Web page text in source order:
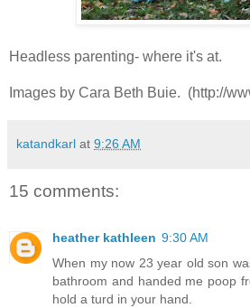
Headless parenting- where it's at.
Images by Cara Beth Buie. (http://
katandkarl at 9:26 AM
15 comments:
heather kathleen 9:30 AM
When my now 23 year old son
bathroom and handed me poop
hold a turd in your hand.